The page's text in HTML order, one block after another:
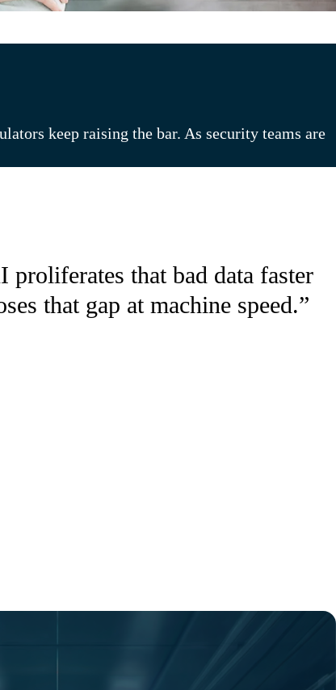
keep raising the bar. As security teams are
that bad data faster
that gap at machine speed.”